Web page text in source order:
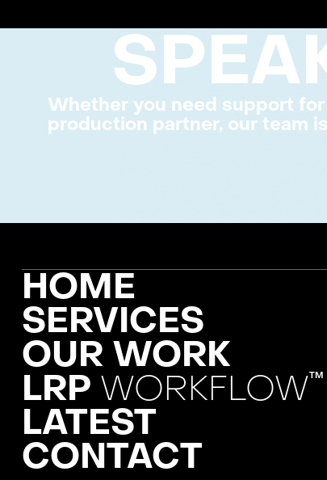
Whether you need support
production partner, our team
HOME
SERVICES
OUR WORK
LRP WORKFLOWTM
LATEST
CONTACT